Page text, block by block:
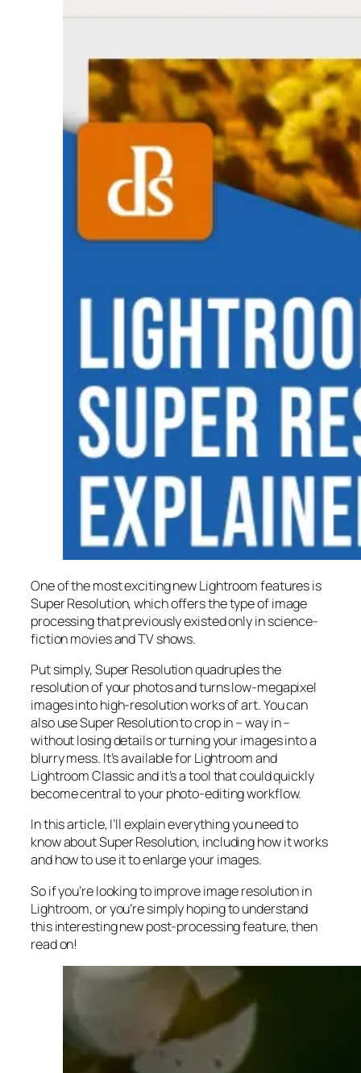
One of the most exciting new Lightroom features is
Super Resolution, which offers the type of image
processing that previously existed only in science-
fiction movies and TV shows.
Put simply, Super Resolutionquadruplesthe
resolution of your photos and turns low-megapixel
images into high-resolution works of art. You can
also use Super Resolution to crop in –way in–
without losing details or turning your images into a
blurry mess. It’s available for Lightroom and
Lightroom Classic and it’s a tool that could quickly
become central to your photo-editing workflow.
In this article, I’ll explain everything you need to
know about Super Resolution, including how it works
andhow to use it to enlarge your images.
So if you’re looking to improve image resolution in
Lightroom,oryou’re simply hoping to understand
this interesting new post-processing feature, then
read on!